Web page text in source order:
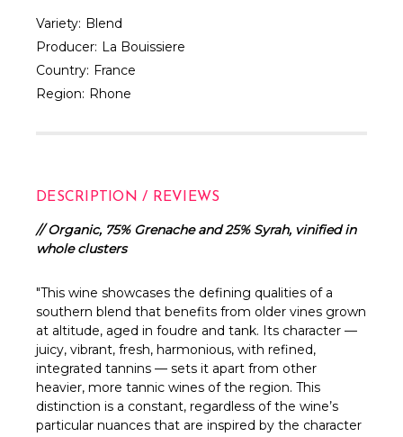
Variety: Blend
Producer: La Bouissiere
Country: France
Region: Rhone
DESCRIPTION / REVIEWS
// Organic, 75% Grenache and 25% Syrah, vinified in
whole clusters
"This wine showcases the defining qualities of a
southern blend that benefits from older vines grown
at altitude, aged in foudre and tank. Its character —
juicy, vibrant, fresh, harmonious, with refined,
integrated tannins — sets it apart from other
heavier, more tannic wines of the region. This
distinction is a constant, regardless of the wine’s
particular nuances that are inspired by the character